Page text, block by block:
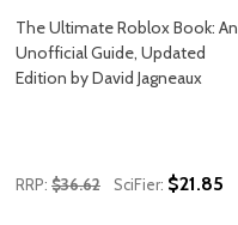
The Ultimate Roblox Book: An
Unofficial Guide, Updated
Edition by David Jagneaux
RRP: $36.62 SciFier: $21.85